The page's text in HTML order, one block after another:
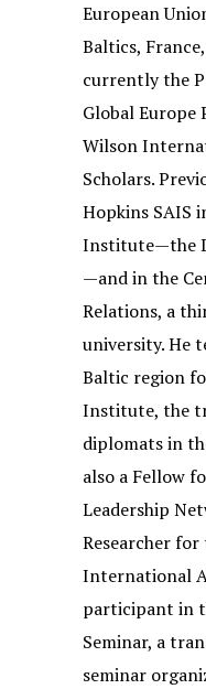
European
Baltics,
currently the
Global Europe
Wilson
Scholars.
Hopkins SAIS
Institute—the
—and in the
Relations, a
university. He
Baltic region
Institute, the
diplomats in
also a Fellow
Leadership
Researcher
International
participant in
Seminar, a
seminar